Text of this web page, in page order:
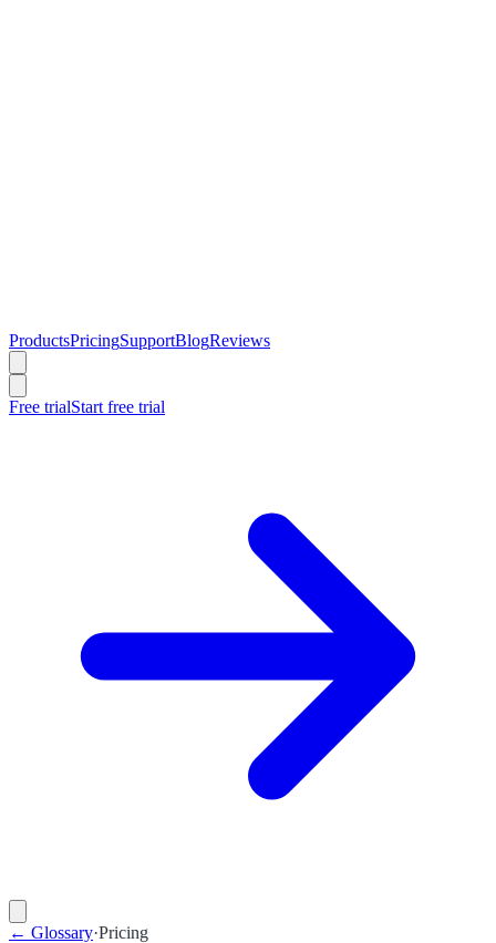
ProductsPricingSupportBlogReviews
Free trialStart free trial
← Glossary·Pricing